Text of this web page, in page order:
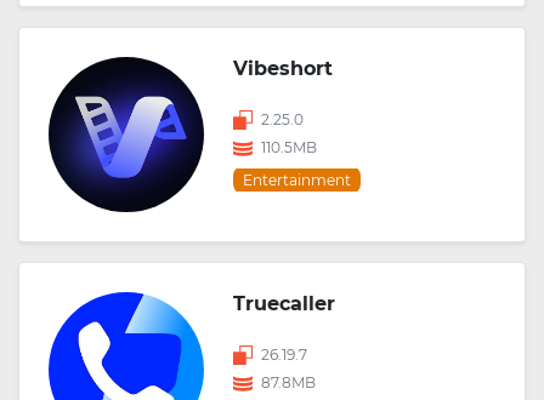
Vibeshort
2.25.0
110.5MB
Entertainment
Truecaller
26.19.7
87.8MB